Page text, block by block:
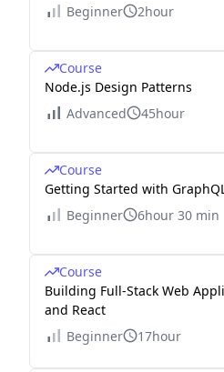
Beginner
2hour
Course
Node.js Design Patterns
Advanced
45hour
Course
Getting Started with
Beginner
6hour 30 min
Course
Building Full-Stack Web
and React
Beginner
17hour